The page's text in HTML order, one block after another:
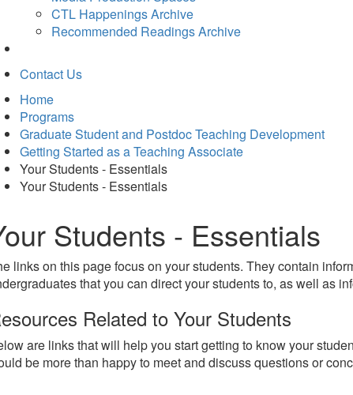
new
tab)
CTL Happenings Archive
Recommended Readings Archive
Contact Us
Home
Programs
Graduate Student and Postdoc Teaching Development
Getting Started as a Teaching Associate
Your Students - Essentials
Your Students - Essentials
Students - Essentials
links on this page focus on your students. They contain
that you can direct your students to, as well as
Related to Your Students
are links that will help you start getting to know your
be more than happy to meet and discuss questions or